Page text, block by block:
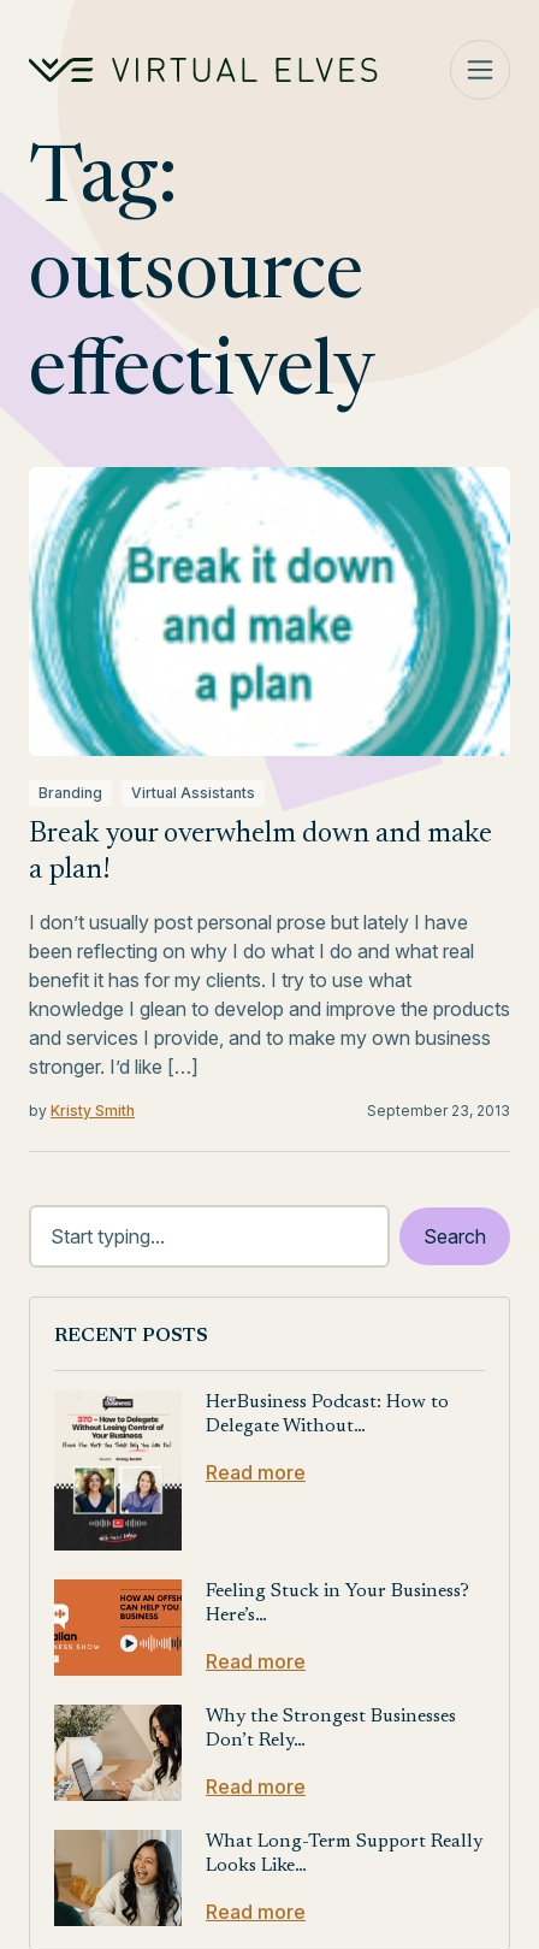
Tag:
outsource
effectively
Branding Virtual Assistants
Break your overwhelm down and make
a plan!
I don’t usually post personal prose but lately I have
been reflecting on why I do what I do and what real
benefit it has for my clients. I try to use what
knowledge I glean to develop and improve the products
and services I provide, and to make my own business
stronger. I’d like […]
by Kristy Smith September 23, 2013
RECENT POSTS
HerBusiness Podcast: How to
Delegate Without…
Read more
Feeling Stuck in Your Business?
Here’s…
Read more
Why the Strongest Businesses
Don’t Rely…
Read more
What Long-Term Support Really
Looks Like…
Read more